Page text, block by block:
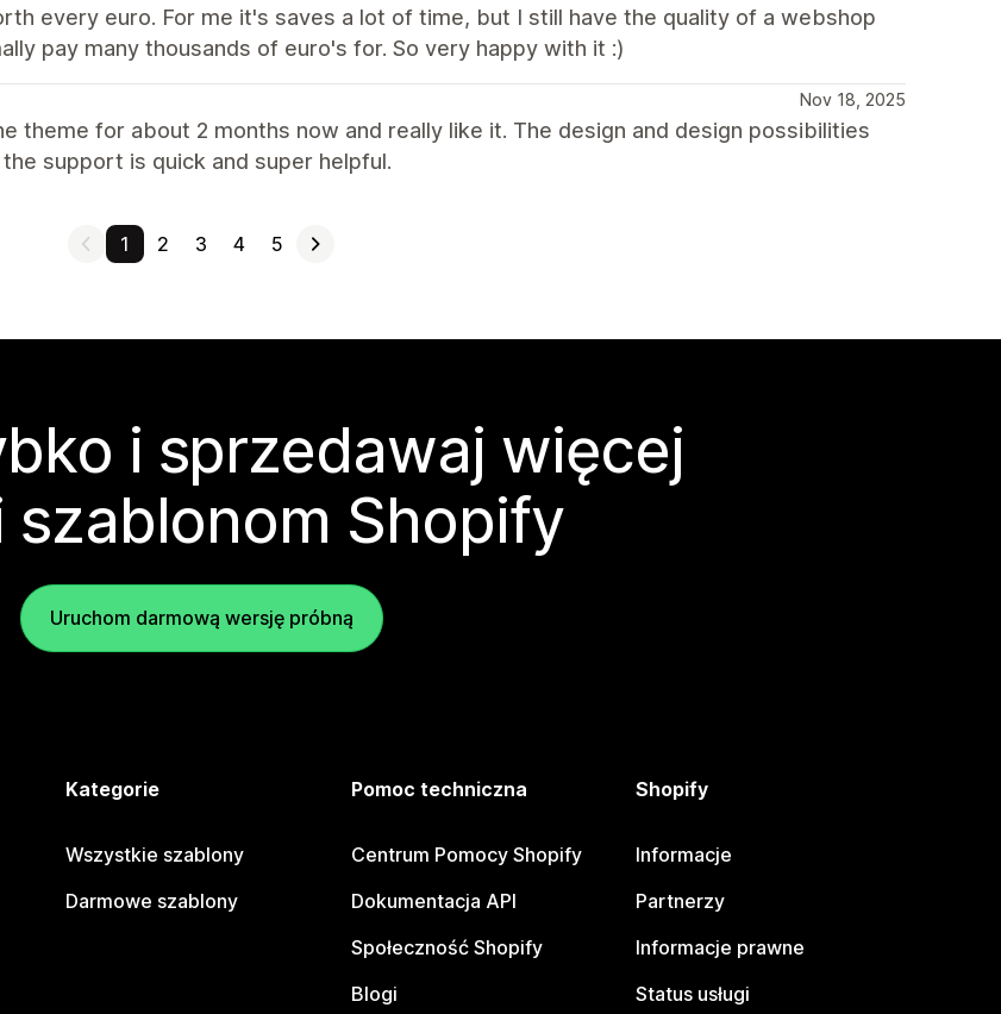
every euro. For me it's saves a lot of time, but I still have the quality of a webshop
pay many thousands of euro's for. So very happy with it :)
Nov 18, 2025
theme for about 2 months now and really like it. The design and design possibilities
support is quick and super helpful.
1 2 3 4 5
i sprzedawaj więcej
szablonom Shopify
Uruchom darmową wersję próbną
Kategorie
Wszystkie szablony
Darmowe szablony
Pomoc techniczna
Centrum Pomocy Shopify
Dokumentacja API
Społeczność Shopify
Blogi
Shopify
Informacje
Partnerzy
Informacje prawne
Status usługi